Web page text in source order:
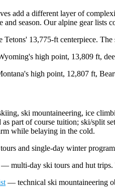
add a different layer of
and season. Our alpine gear lists
13,775-ft centerpiece. The
high point, 13,809 ft,
high point, 12,807 ft,
ski mountaineering, ice
part of course tuition; ski/split
while belaying in the cold.
and single-day winter
— multi-day ski tours and hut trips.
— technical ski mountaineering